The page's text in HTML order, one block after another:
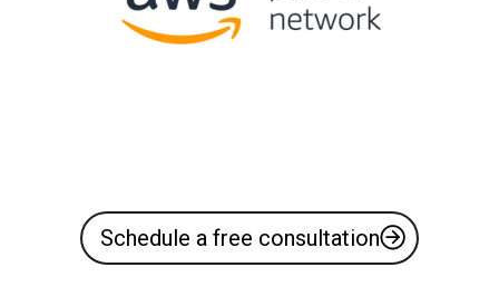
Schedule a free consultation